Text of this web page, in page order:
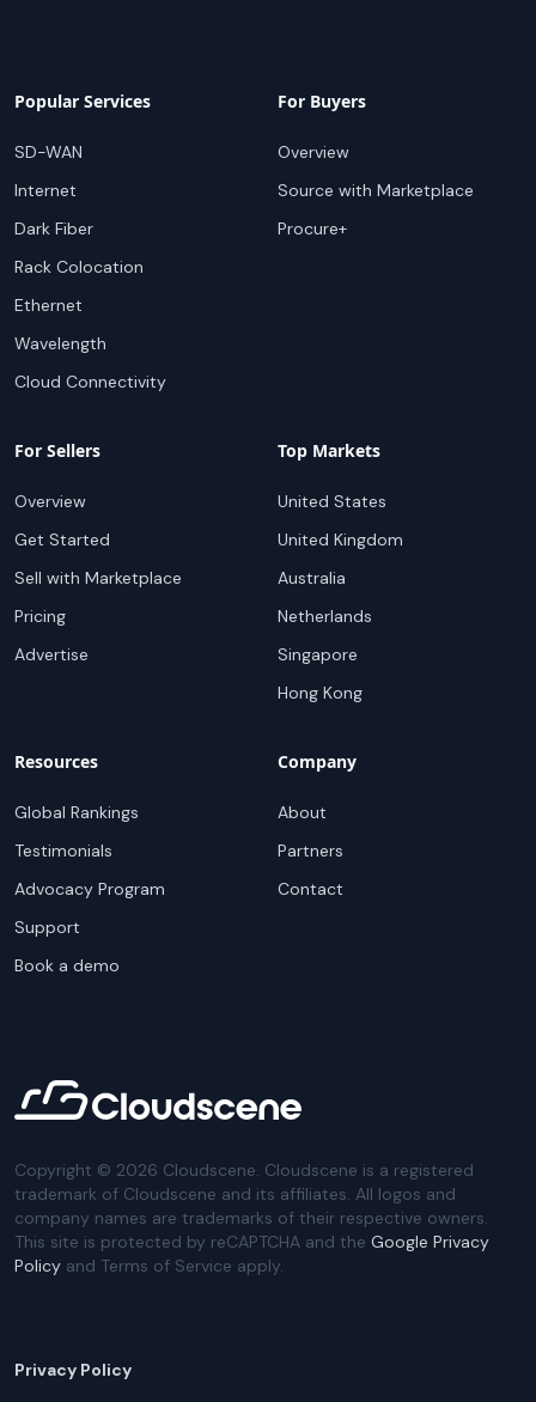
Popular Services
SD-WAN
Internet
Dark Fiber
Rack Colocation
Ethernet
Wavelength
Cloud Connectivity
For Buyers
Overview
Source with Marketplace
Procure+
For Sellers
Overview
Get Started
Sell with Marketplace
Pricing
Advertise
Top Markets
United States
United Kingdom
Australia
Netherlands
Singapore
Hong Kong
Resources
Global Rankings
Testimonials
Advocacy Program
Support
Book a demo
Company
About
Partners
Contact
Copyright © 2026 Cloudscene. Cloudscene is a registered
trademark of Cloudscene and its affiliates. All logos and
company names are trademarks of their respective owners.
This site is protected by reCAPTCHA and the Google Privacy
Policy and Terms of Service apply.
Privacy Policy